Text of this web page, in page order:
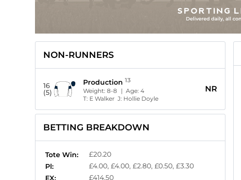
NON-RUNNERS
16
(5)
Production 13
Weight:8-8 | Age:4
T: E Walker J: Hollie Doyle
NR
BETTING BREAKDOWN
Tote Win:
£20.20
Pl:
£4.00, £4.00, £2.80, £0.50, £3.30
EX:
£414.50